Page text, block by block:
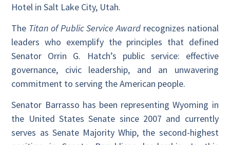
Hotel in Salt Lake City, Utah.
The Titan of Public Service Award recognizes national
leaders who exemplify the principles that defined
Senator Orrin G. Hatch’s public service: effective
governance, civic leadership, and an unwavering
commitment to serving the American people.
Senator Barrasso has been representing Wyoming in
the United States Senate since 2007 and currently
serves as Senate Majority Whip, the second-highest